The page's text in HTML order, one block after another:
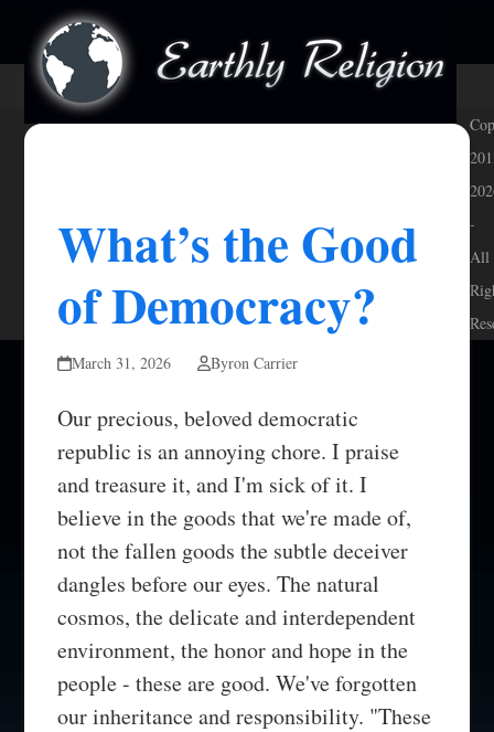
content
Open
mobile
menu
Close
mobile
menu
What’s the Good
of Democracy?
March 31, 2026 Byron Carrier
Our precious, beloved democratic
republic is an annoying chore. I praise
and treasure it, and I'm sick of it. I
believe in the goods that we're made of,
not the fallen goods the subtle deceiver
dangles before our eyes. The natural
cosmos, the delicate and interdependent
environment, the honor and hope in the
people - these are good. We've forgotten
our inheritance and responsibility. "These
-
All